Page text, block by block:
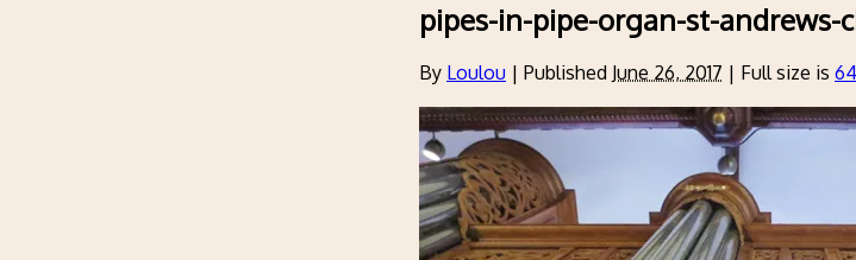
pipes-in-pipe-organ-st-andrews-
By Loulou | Published June 26, 2017 | Full size is